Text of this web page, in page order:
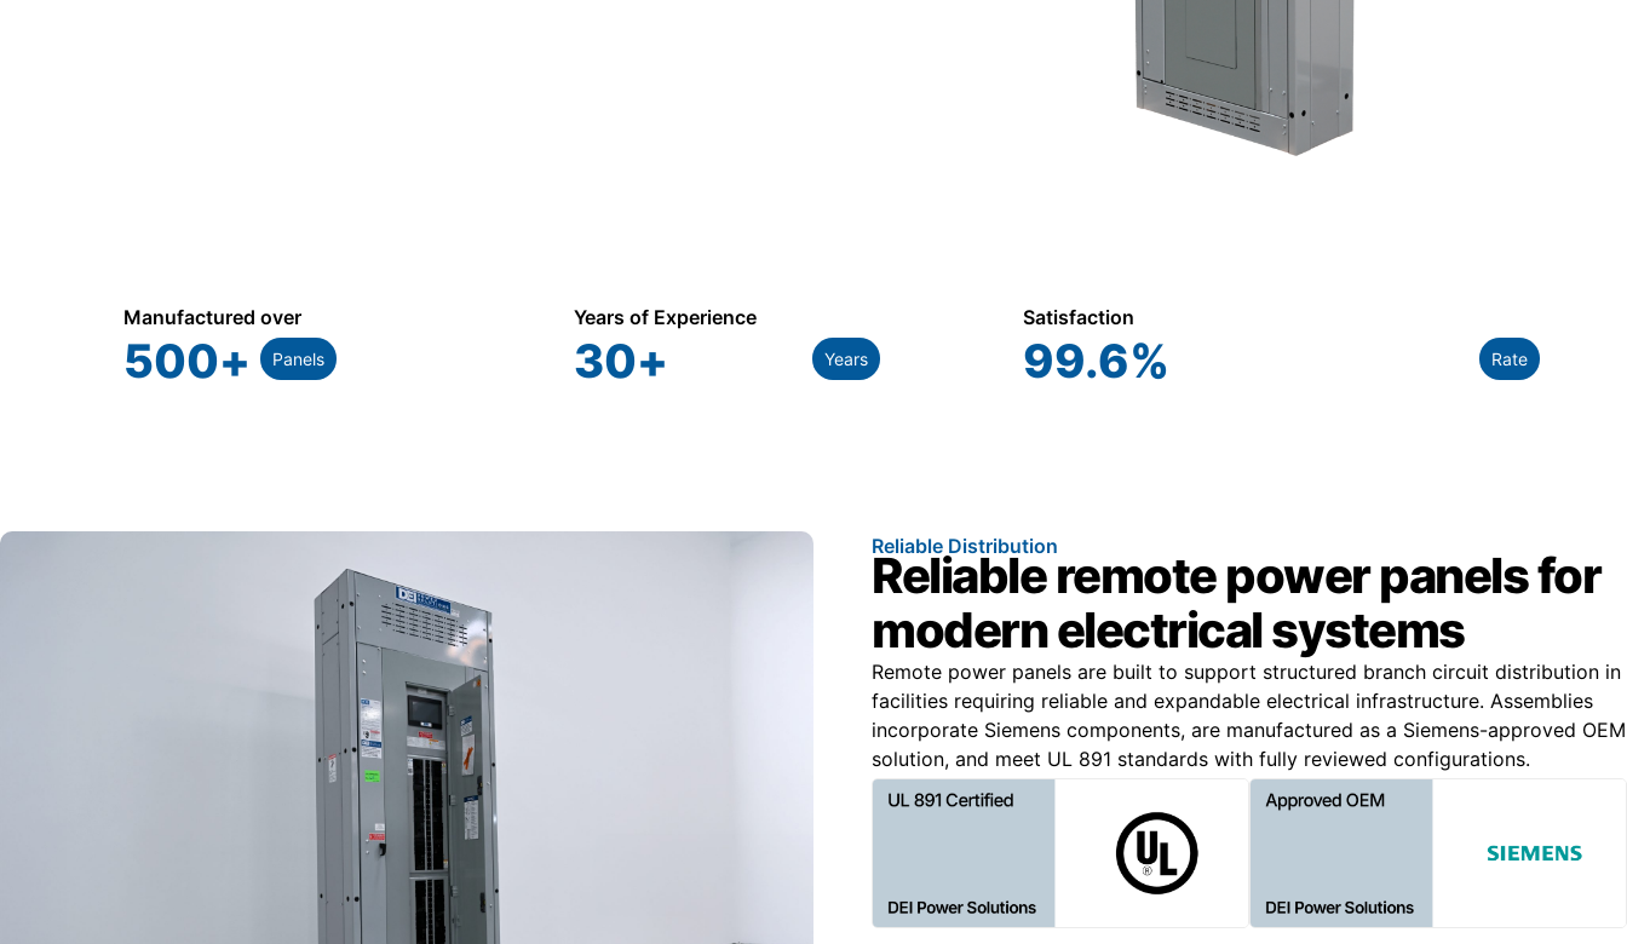
Manufactured over
500+ Panels
Years of Experience
30+ Years
Satisfaction
99.6% Rate
Reliable Distribution
Reliable remote power panels for
modern electrical systems
Remote power panels are built to support structured branch circuit distribution in
facilities requiring reliable and expandable electrical infrastructure. Assemblies
incorporate Siemens components, are manufactured as a Siemens-approved OEM
solution, and meet UL 891 standards with fully reviewed configurations.